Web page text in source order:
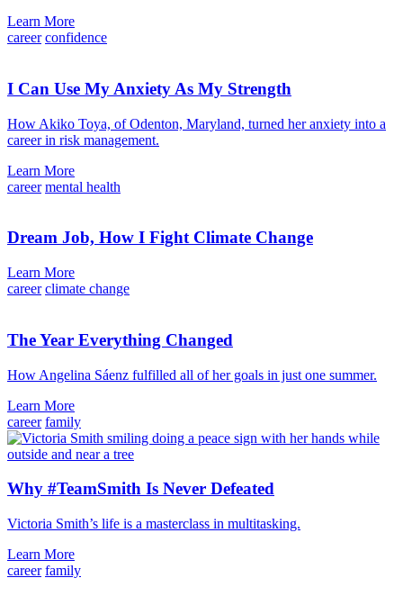
Learn More
career confidence
I Can Use My Anxiety As My Strength
How Akiko Toya, of Odenton, Maryland, turned her anxiety into a
career in risk management.
Learn More
career mental health
Dream Job, How I Fight Climate Change
Learn More
career climate change
The Year Everything Changed
How Angelina Sáenz fulfilled all of her goals in just one summer.
Learn More
career family
Why #TeamSmith Is Never Defeated
Victoria Smith’s life is a masterclass in multitasking.
Learn More
career family